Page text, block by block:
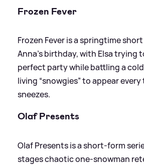
Frozen Fever
Frozen Fever is a springtime
Anna’s birthday, with Elsa trying
perfect party while battling a
living “snowgies” to appear every
sneezes.
Olaf Presents
Olaf Presents is a short‑form
stages chaotic one‑snowman